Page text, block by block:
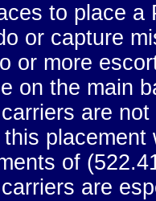
to place a
or capture
or more
on the main
are
placement
of
are